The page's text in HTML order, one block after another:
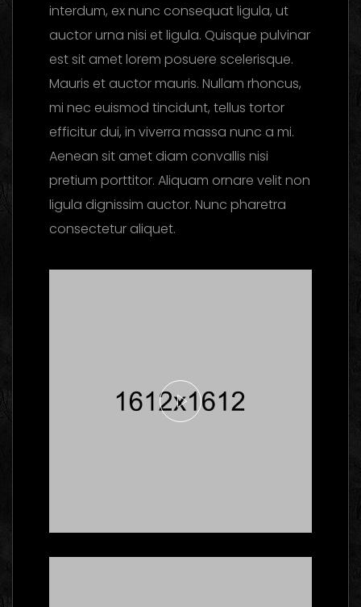
interdum, ex nunc consequat ligula, ut
auctor urna nisi et ligula. Quisque pulvinar
est sit amet lorem posuere scelerisque.
Mauris et auctor mauris. Nullam rhoncus,
mi nec euismod tincidunt, tellus tortor
efficitur dui, in viverra massa nunc a mi.
Aenean sit amet diam convallis nisi
pretium porttitor. Aliquam ornare velit non
ligula dignissim auctor. Nunc pharetra
consectetur aliquet.
Here's What Industry